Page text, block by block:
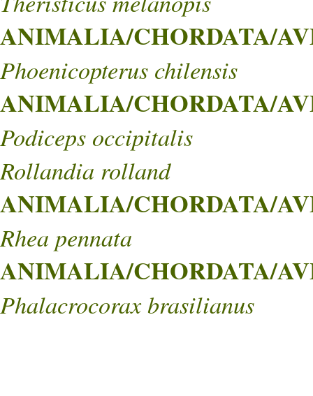
ANIMALIA/CHORDATA/
Phoenicopterus chilensis
ANIMALIA/CHORDATA/
Podiceps occipitalis
Rollandia rolland
ANIMALIA/CHORDATA/
Rhea pennata
ANIMALIA/CHORDATA/
Phalacrocorax brasilianus